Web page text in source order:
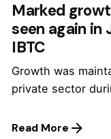
Marked
seen again
IBTC
Growth was
private sector
Read More